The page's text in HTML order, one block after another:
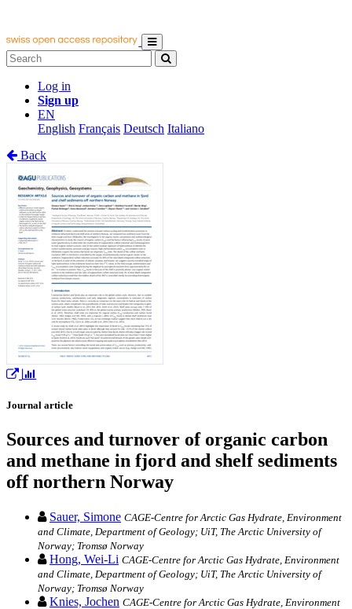
Log in
Sign up
EN
English Français Deutsch Italiano
Back
Journal article
Sources and turnover of organic carbon
and methane in fjord and shelf sediments
off northern Norway
Sauer, Simone CAGE-Centre for Arctic Gas Hydrate, Environment
and Climate, Department of Geology; UiT, The Arctic University of
Norway; Tromsø Norway
Hong, Wei-Li CAGE-Centre for Arctic Gas Hydrate, Environment
and Climate, Department of Geology; UiT, The Arctic University of
Norway; Tromsø Norway
Knies, Jochen CAGE-Centre for Arctic Gas Hydrate, Environment